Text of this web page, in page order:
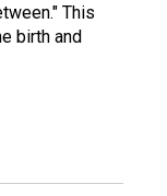
This
birth and